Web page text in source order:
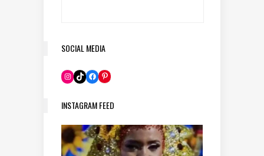
SOCIAL MEDIA
Instagram
TikTokFacebookPinterest
INSTAGRAM FEED